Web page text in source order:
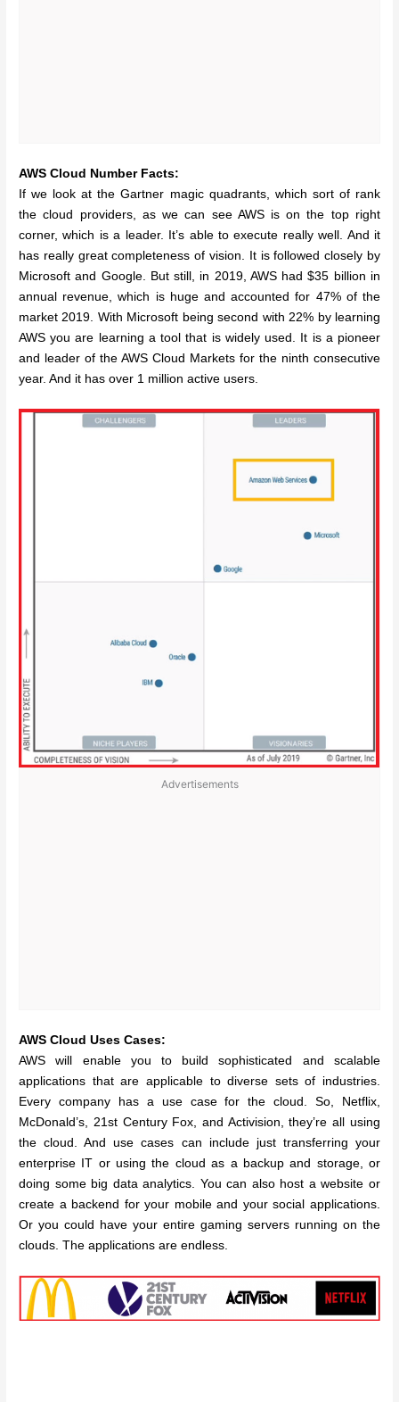
AWS Cloud Number Facts:
If we look at the Gartner magic quadrants, which sort of rank
the cloud providers, as we can see AWS is on the top right
corner, which is a leader. It’s able to execute really well. And it
has really great completeness of vision. It is followed closely by
Microsoft and Google. But still, in 2019, AWS had $35 billion in
annual revenue, which is huge and accounted for 47% of the
market 2019. With Microsoft being second with 22% by learning
AWS you are learning a tool that is widely used. It is a pioneer
and leader of the AWS Cloud Markets for the ninth consecutive
year. And it has over 1 million active users.
Advertisements
AWS Cloud Uses Cases:
AWS will enable you to build sophisticated and scalable
applications that are applicable to diverse sets of industries.
Every company has a use case for the cloud. So, Netflix,
McDonald’s, 21st Century Fox, and Activision, they’re all using
the cloud. And use cases can include just transferring your
enterprise IT or using the cloud as a backup and storage, or
doing some big data analytics. You can also host a website or
create a backend for your mobile and your social applications.
Or you could have your entire gaming servers running on the
clouds. The applications are endless.